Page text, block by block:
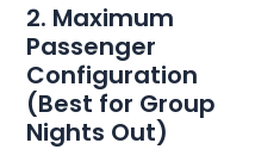
2. Maximum
Passenger
Configuration
(Best for Group
Nights Out)